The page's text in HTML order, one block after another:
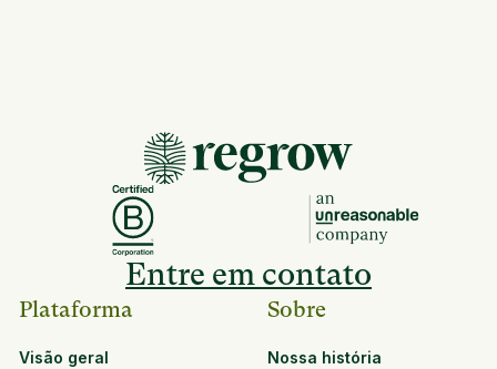
Entre em contato
Plataforma
Visão geral
Sobre
Nossa história